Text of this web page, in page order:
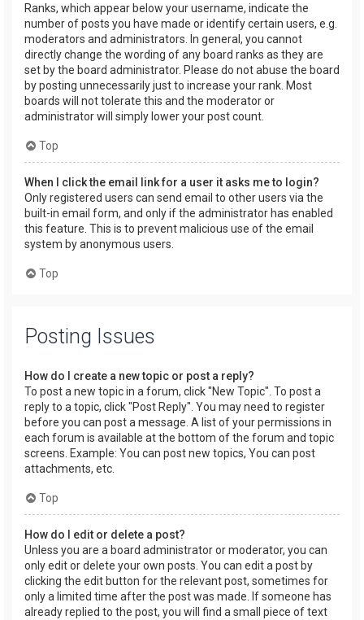
Ranks, which appear below your username, indicate the
number of posts you have made or identify certain users, e.g.
moderators and administrators. In general, you cannot
directly change the wording of any board ranks as they are
set by the board administrator. Please do not abuse the board
by posting unnecessarily just to increase your rank. Most
boards will not tolerate this and the moderator or
administrator will simply lower your post count.
Top
When I click the email link for a user it asks me to login?
Only registered users can send email to other users via the
built-in email form, and only if the administrator has enabled
this feature. This is to prevent malicious use of the email
system by anonymous users.
Top
Posting Issues
How do I create a new topic or post a reply?
To post a new topic in a forum, click "New Topic". To post a
reply to a topic, click "Post Reply". You may need to register
before you can post a message. A list of your permissions in
each forum is available at the bottom of the forum and topic
screens. Example: You can post new topics, You can post
attachments, etc.
Top
How do I edit or delete a post?
Unless you are a board administrator or moderator, you can
only edit or delete your own posts. You can edit a post by
clicking the edit button for the relevant post, sometimes for
only a limited time after the post was made. If someone has
already replied to the post, you will find a small piece of text